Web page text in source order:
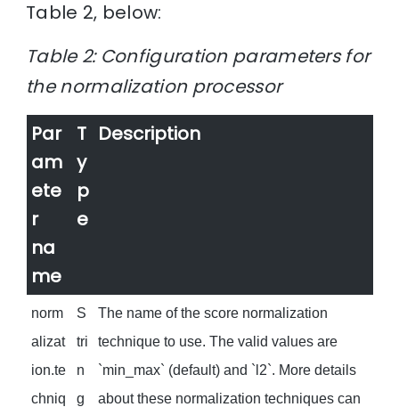
Table 2, below:
Table 2: Configuration parameters for
the normalization processor
Par
am
ete
r
na
me
T
y
p
e
Description
norm
alizat
ion.te
chniq
S
tri
n
g
The name of the score normalization
technique to use. The valid values are
`min_max` (default) and `l2`. More details
about these normalization techniques can